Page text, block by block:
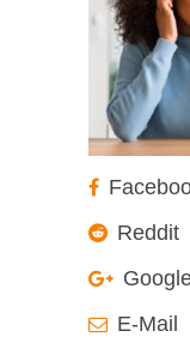
Reddit
E-Mail